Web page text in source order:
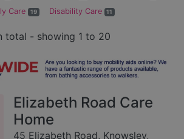
Care 19 Disability Care 11
total - showing 1 to 20
Elizabeth Road Care
Home
45 Elizabeth Road, Knowsley,